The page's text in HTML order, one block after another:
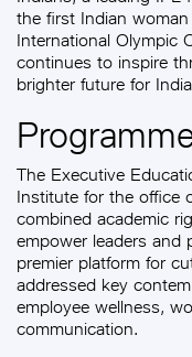
the first Indian
International Olympic
continues to inspire
brighter future for
The Executive
Institute for the office
combined academic
empower leaders and
premier platform for
addressed key
employee wellness,
communication.